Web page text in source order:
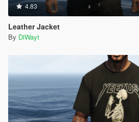
4.83
Leather Jacket
By DiWayt